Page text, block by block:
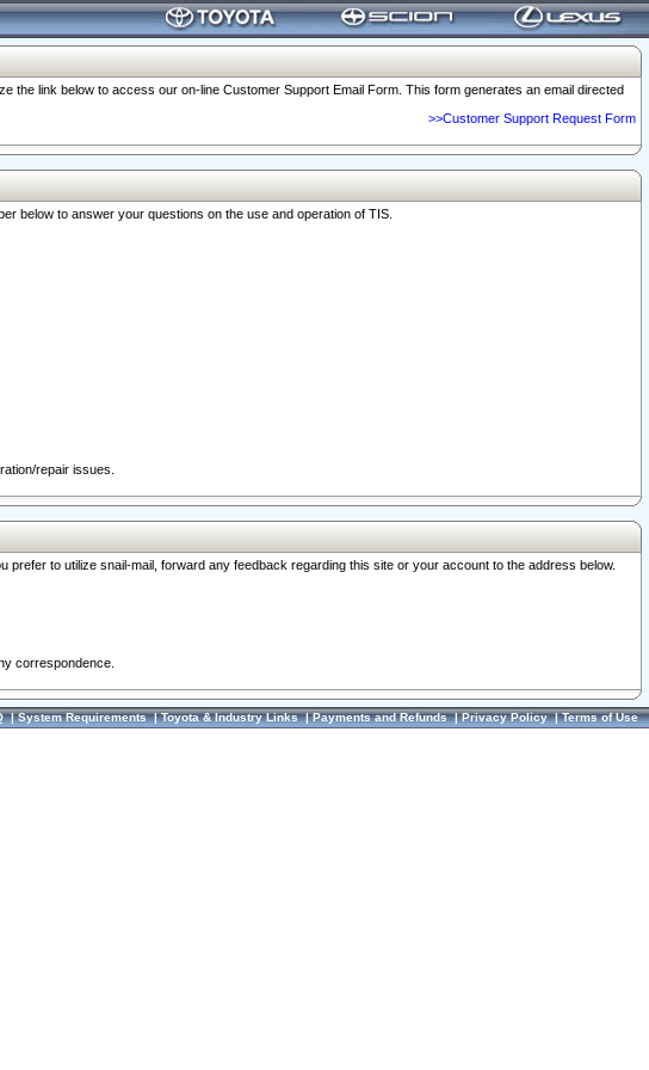
link below to access our on-line Customer Support Email Form. This form generates an email directed
>>Customer Support Request Form
below to answer your questions on the use and operation of TIS.
repair issues.
to utilize snail-mail, forward any feedback regarding this site or your account to the address below.
correspondence.
|System Requirements|Toyota & Industry Links|Payments and Refunds|Privacy Policy|Terms of Use